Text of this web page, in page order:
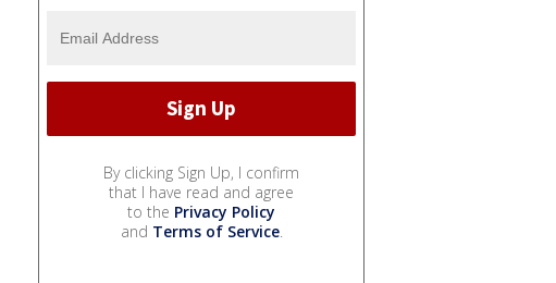
By clicking Sign Up, I confirm
that I have read and agree
to the Privacy Policy
and Terms of Service.